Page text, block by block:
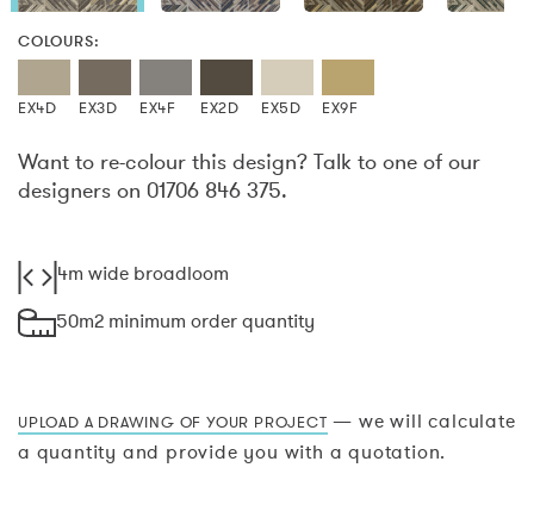
COLOURS:
EX4D EX3D EX4F EX2D EX5D EX9F
Want to re-colour this design? Talk to one of our
designers on 01706 846 375.
4m wide broadloom
50m2 minimum order quantity
UPLOAD A DRAWING OF YOUR PROJECT — we will calculate
a quantity and provide you with a quotation.